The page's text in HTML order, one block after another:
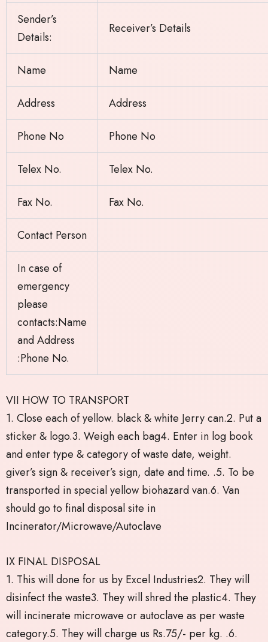
Sender’s
Details:
Receiver’s Details
Name Name
Address Address
Phone No Phone No
Telex No. Telex No.
Fax No. Fax No.
Contact Person
In case of
emergency
please
contacts:Name
and Address
:Phone No.
VII HOW TO TRANSPORT
1. Close each of yellow. black & white Jerry can.2. Put a
sticker & logo.3. Weigh each bag4. Enter in log book
and enter type & category of waste date, weight.
giver’s sign & receiver’s sign, date and time. .5. To be
transported in special yellow biohazard van.6. Van
should go to final disposal site in
Incinerator/Microwave/Autoclave
IX FINAL DISPOSAL
1. This will done for us by Excel Industries2. They will
disinfect the waste3. They will shred the plastic4. They
will incinerate microwave or autoclave as per waste
category.5. They will charge us Rs.75/- per kg. .6.